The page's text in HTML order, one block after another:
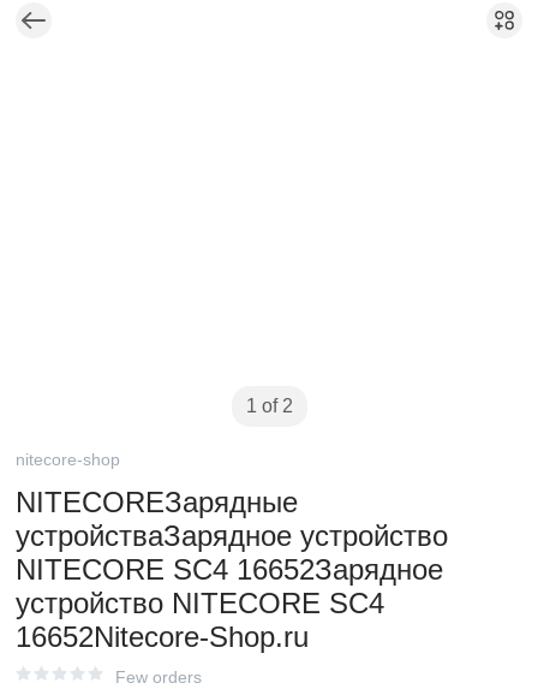
1 of 2
nitecore-shop
NITECOREЗарядные
устройстваЗарядное устройство
NITECORE SC4 16652Зарядное
устройство NITECORE SC4
16652Nitecore-Shop.ru
Few orders